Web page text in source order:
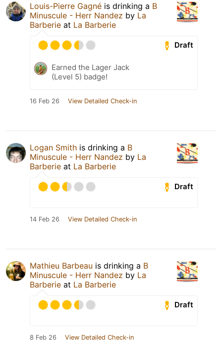
Louis-Pierre Gagné is drinking a B
Minuscule - Herr Nandez by La
Barberie at La Barberie
Draft
Earned the Lager Jack
(Level 5) badge!
16 Feb 26 View Detailed Check-in
Logan Smith is drinking a B
Minuscule - Herr Nandez by La
Barberie at La Barberie
Draft
14 Feb 26 View Detailed Check-in
Mathieu Barbeau is drinking a B
Minuscule - Herr Nandez by La
Barberie at La Barberie
Draft
8 Feb 26 View Detailed Check-in